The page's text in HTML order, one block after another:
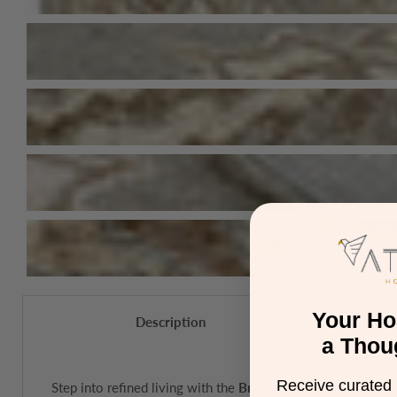
Description
Step into refined living with the Bronte Fine Loop Rug
Your
a
Receive